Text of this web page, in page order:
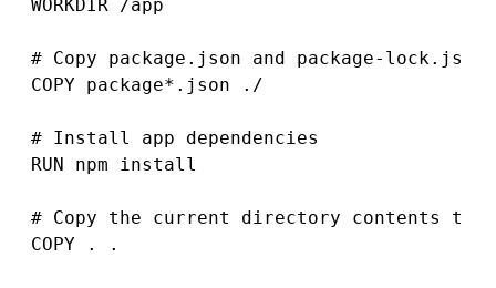
WORKDIR /app
# Copy package.json and package-
COPY package*.json ./
# Install app dependencies
RUN npm install
# Copy the current directory contents to
COPY . .